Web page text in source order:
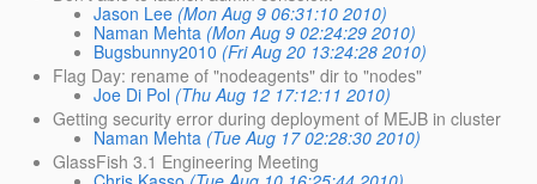
Jason Lee (Mon Aug 9 06:31:10 2010)
Naman Mehta (Mon Aug 9 02:24:29 2010)
Bugsbunny2010 (Fri Aug 20 13:24:28 2010)
Flag Day: rename of "nodeagents" dir to "nodes"
Joe Di Pol (Thu Aug 12 17:12:11 2010)
Getting security error during deployment of MEJB in cluster
Naman Mehta (Tue Aug 17 02:28:30 2010)
GlassFish 3.1 Engineering Meeting